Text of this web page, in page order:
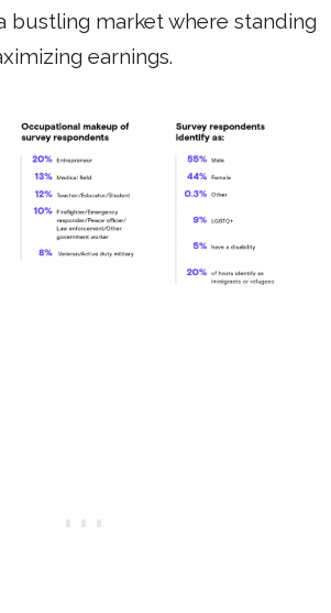
bustling market where standing
earnings.